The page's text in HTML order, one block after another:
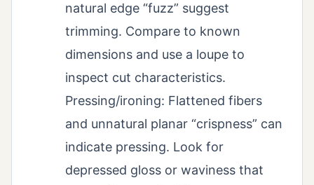
natural edge “fuzz” suggest
trimming. Compare to known
dimensions and use a loupe to
inspect cut characteristics.
Pressing/ironing: Flattened fibers
and unnatural planar “crispness” can
indicate pressing. Look for
depressed gloss or waviness that